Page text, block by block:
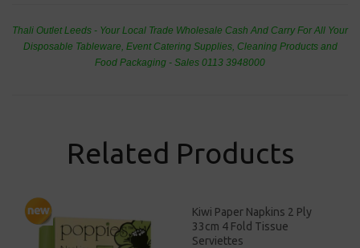
Thali Outlet Leeds - Your Local Trade Wholesale Cash And Carry For All Your
Disposable Tableware, Event Catering Supplies, Cleaning Products and
Food Packaging - Sales 0113 3948000
Related Products
Kiwi Paper Napkins 2 Ply
33cm 4 Fold Tissue
Serviettes